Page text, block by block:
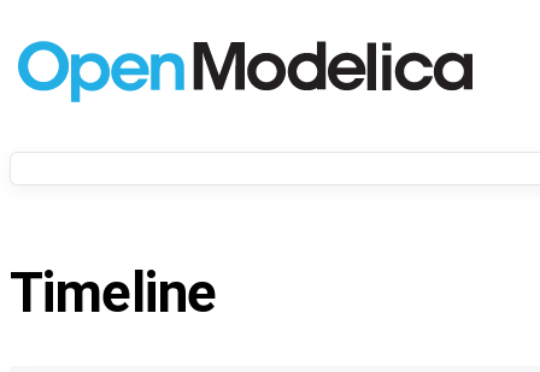
Timeline